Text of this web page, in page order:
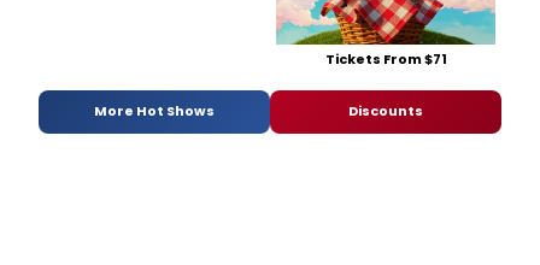
Tickets From $71
More Hot Shows Discounts